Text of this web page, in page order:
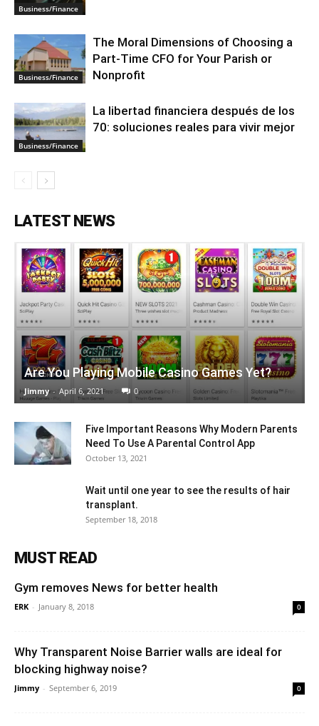
Business/Finance
Business/Finance
The Moral Dimensions of Choosing a
Part-Time CFO for Your Parish or
Nonprofit
Business/Finance
La libertad financiera después de los
70: soluciones reales para vivir mejor
LATEST NEWS
Are You Playing Mobile Casino Games Yet?
Jimmy - April 6, 2021 0
Five Important Reasons Why Modern Parents
Need To Use A Parental Control App
October 13, 2021
Wait until one year to see the results of hair
transplant.
September 18, 2018
MUST READ
Gym removes News for better health
ERK - January 8, 2018 0
Why Transparent Noise Barrier walls are ideal for
blocking highway noise?
Jimmy - September 6, 2019 0